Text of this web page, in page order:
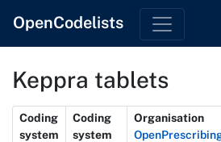
OpenCodelists
Keppra tablets
Metadata
Coding
system
Coding
system
Organisation